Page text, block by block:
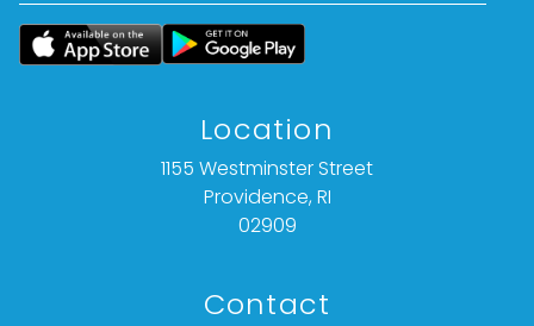
Location
1155 Westminster Street
Providence, RI
02909
Contact